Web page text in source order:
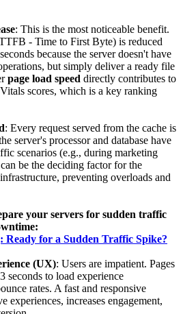
: This is the most noticeable benefit.
- Time to First Byte) is reduced
because the server doesn't have
but simply deliver a ready file
page load speed directly contributes to
scores, which is a key ranking
: Every request served from the cache is
server's processor and database have
scenarios (e.g., during marketing
be the deciding factor for the
preventing overloads and
your servers for sudden traffic
Ready for a Sudden Traffic Spike?
(UX): Users are impatient. Pages
seconds to load experience
rates. A fast and responsive
experiences, increases engagement,